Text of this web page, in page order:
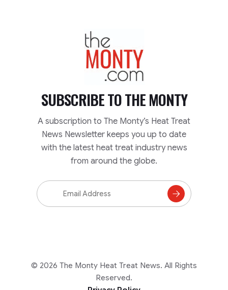
TheMonty.com
SUBSCRIBE TOTHE MONTY
A subscription to The Monty’s Heat Treat
News Newsletter keeps you up to date
with the latest heat treat industry news
from around the globe.
Email
Address
Subscribe
© 2026 The Monty Heat Treat News. All Rights
Reserved.